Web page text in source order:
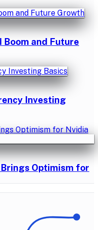
Boom and Future
Investing
Optimism for